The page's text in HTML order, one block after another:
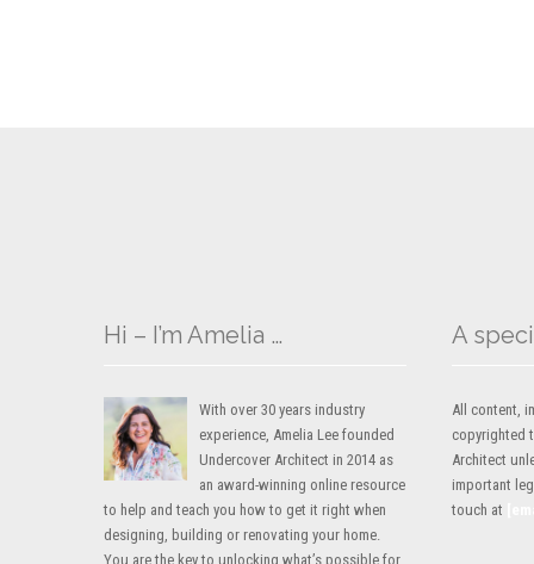
Hi – I’m Amelia …
With over 30 years industry
experience, Amelia Lee founded
Undercover Architect in 2014 as
an award-winning online resource
to help and teach you how to get it right when
designing, building or renovating your home.
You are the key to unlocking what’s possible for
A
All content,
copyrighted
Architect
important
touch at